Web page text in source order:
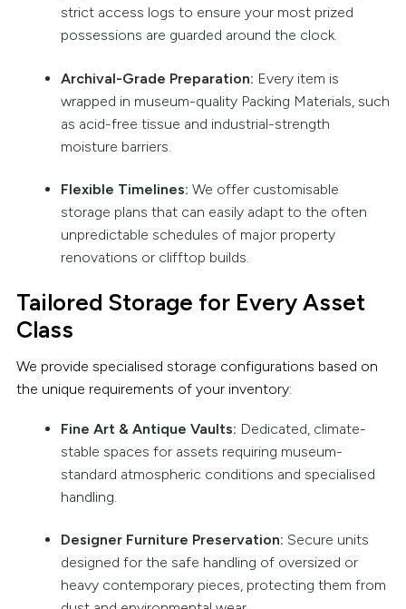
strict access logs to ensure your most prized
possessions are guarded around the clock.
Archival-Grade Preparation: Every item is
wrapped in museum-quality Packing Materials, such
as acid-free tissue and industrial-strength
moisture barriers.
Flexible Timelines: We offer customisable
storage plans that can easily adapt to the often
unpredictable schedules of major property
renovations or clifftop builds.
Tailored Storage for Every Asset
Class
We provide specialised storage configurations based on
the unique requirements of your inventory:
Fine Art & Antique Vaults: Dedicated, climate-
stable spaces for assets requiring museum-
standard atmospheric conditions and specialised
handling.
Designer Furniture Preservation: Secure units
designed for the safe handling of oversized or
heavy contemporary pieces, protecting them from